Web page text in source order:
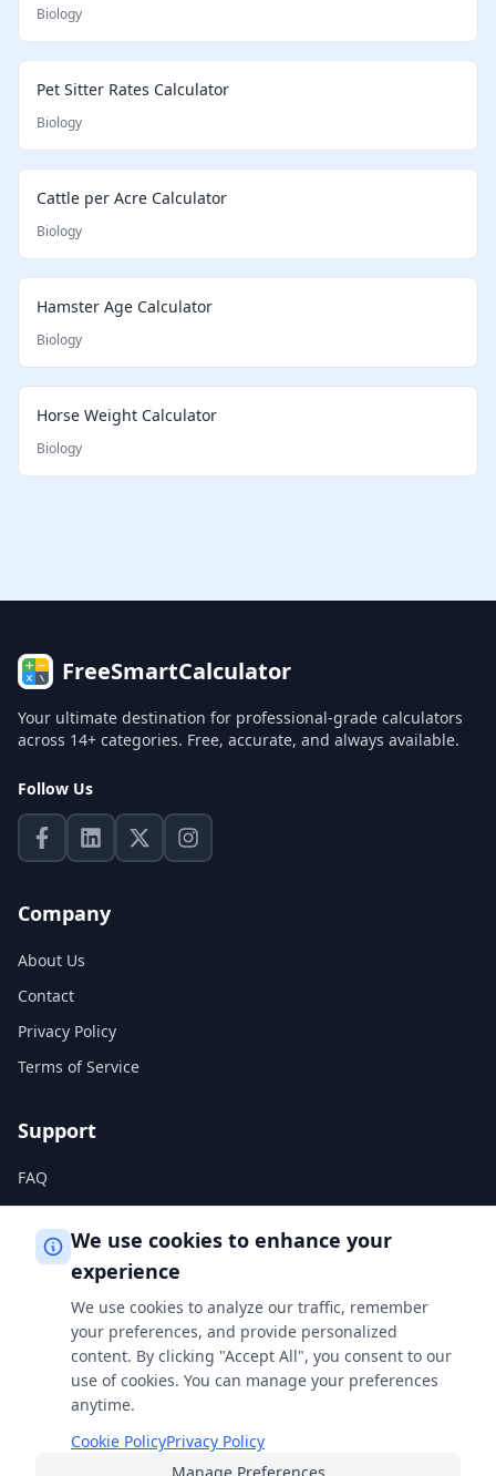
Biology
Pet Sitter Rates Calculator
Biology
Cattle per Acre Calculator
Biology
Hamster Age Calculator
Biology
Horse Weight Calculator
Biology
FreeSmartCalculator
Your ultimate destination for professional-grade calculators
across 14+ categories. Free, accurate, and always available.
Follow Us
Company
About Us
Contact
Privacy Policy
Terms of Service
Support
FAQ
Help Center
Privacy Policy
Terms of Service
Cookie Policy
We use cookies to enhance your
experience
We use cookies to analyze our traffic, remember
your preferences, and provide personalized
content. By clicking "Accept All", you consent to our
use of cookies. You can manage your preferences
anytime.
Cookie PolicyPrivacy Policy